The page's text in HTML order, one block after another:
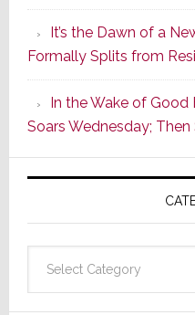
It’s the Dawn of a
Formally Splits from
In the Wake of Good
Soars Wednesday; Then